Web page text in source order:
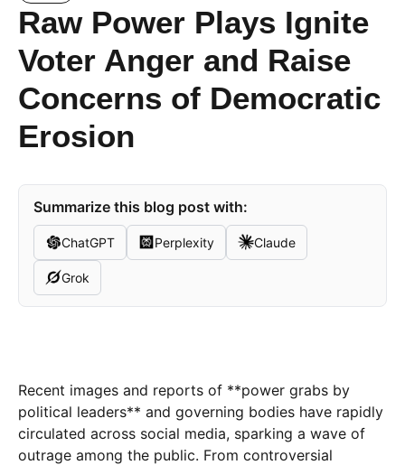
Raw Power Plays Ignite
Voter Anger and Raise
Concerns of Democratic
Erosion
Summarize this blog post with:
ChatGPT Perplexity Claude
Grok
Recent images and reports of **power grabs by
political leaders** and governing bodies have rapidly
circulated across social media, sparking a wave of
outrage among the public. From controversial